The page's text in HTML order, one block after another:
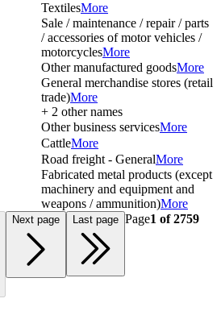
TextilesMore
Sale / maintenance / repair / parts
/ accessories of motor vehicles /
motorcyclesMore
Other manufactured goodsMore
General merchandise stores (retail
trade)More
+ 2 other names
Other business servicesMore
CattleMore
Road freight - GeneralMore
Fabricated metal products (except
machinery and equipment and
weapons / ammunition)More
Next page Last page Page1 of2759